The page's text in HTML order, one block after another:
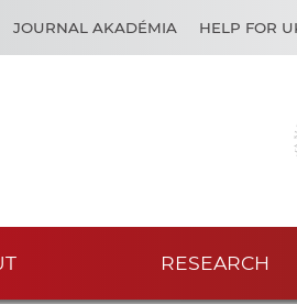
JOURNAL AKADÉMIA HELP FOR
RESEARCH